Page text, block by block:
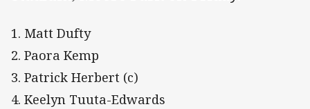
1. Matt Dufty
2. Paora Kemp
3. Patrick Herbert (c)
4. Keelyn Tuuta-Edwards